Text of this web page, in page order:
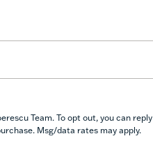
Team. To opt out, you can reply
Msg/data rates may apply.